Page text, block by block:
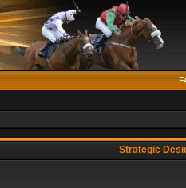
Strategic